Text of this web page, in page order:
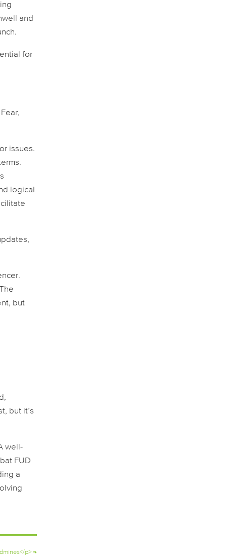
and
for
issues.
logical
but
but it’s
well-
FUD
a
p>→